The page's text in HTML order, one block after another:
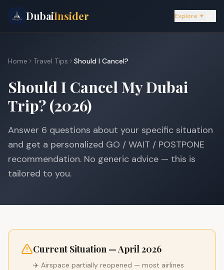
DubaiInsider Explore ✦
Home Travel Tips Should I Cancel?
Should I Cancel My Dubai
Trip? (2026)
Answer 6 questions about your specific situation
and get a personalized GO / WAIT / POSTPONE
recommendation. No generic advice — this is
tailored to you.
Current Situation — April 2026
✈️ Airspace partially reopened — most airlines